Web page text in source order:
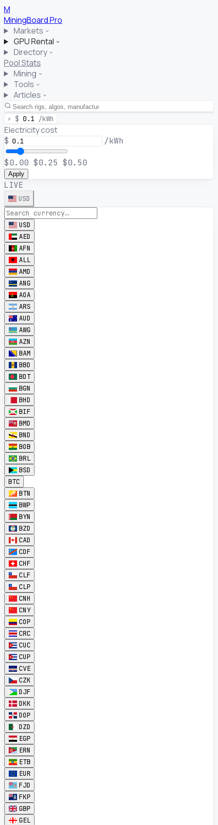
M
MiningBoardPro
Markets
GPU Rental
Directory
Pool Stats
Mining
Tools
Articles
⚡ $ 0.1 /kWh
Electricity cost
$ /kWh
$0.00 $0.25 $0.50
Apply
LIVE
USD
USD
AED
AFN
ALL
AMD
ANG
AOA
ARS
AUD
AWG
AZN
BAM
BBD
BDT
BGN
BHD
BIF
BMD
BND
BOB
BRL
BSD
BTC
BTN
BWP
BYN
BZD
CAD
CDF
CHF
CLF
CLP
CNH
CNY
COP
CRC
CUC
CUP
CVE
CZK
DJF
DKK
DOP
DZD
EGP
ERN
ETB
EUR
FJD
FKP
GBP
GEL